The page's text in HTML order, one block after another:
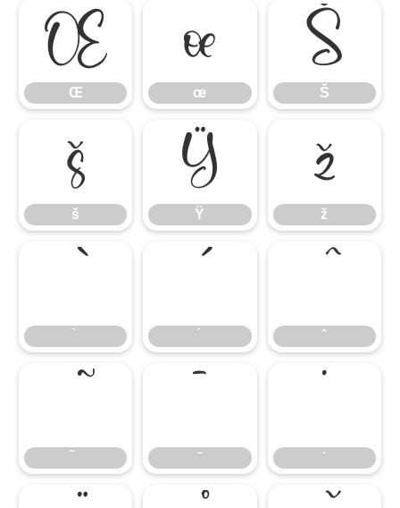
Œ
Œ
œ
œ
Š
Š
š
š
Ÿ
Ÿ
ž
ž
̄ ̇